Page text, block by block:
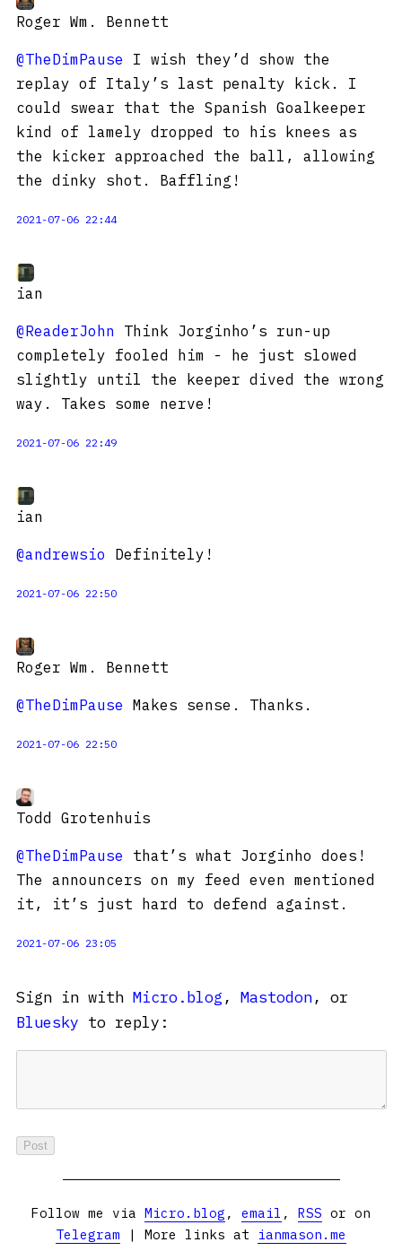
Roger Wm. Bennett
@TheDimPause I wish they’d show the
replay of Italy’s last penalty kick. I
could swear that the Spanish Goalkeeper
kind of lamely dropped to his knees as
the kicker approached the ball, allowing
the dinky shot. Baffling!
2021-07-06 22:44
ian
@ReaderJohn Think Jorginho’s run-up
completely fooled him - he just slowed
slightly until the keeper dived the wrong
way. Takes some nerve!
2021-07-06 22:49
ian
@andrewsio Definitely!
2021-07-06 22:50
Roger Wm. Bennett
@TheDimPause Makes sense. Thanks.
2021-07-06 22:50
Todd Grotenhuis
@TheDimPause that’s what Jorginho does!
The announcers on my feed even mentioned
it, it’s just hard to defend against.
2021-07-06 23:05
Sign in with Micro.blog , Mastodon, or
Bluesky to reply:
Follow me via Micro.blog , email , RSS or on
Telegram | More links at ianmason.me